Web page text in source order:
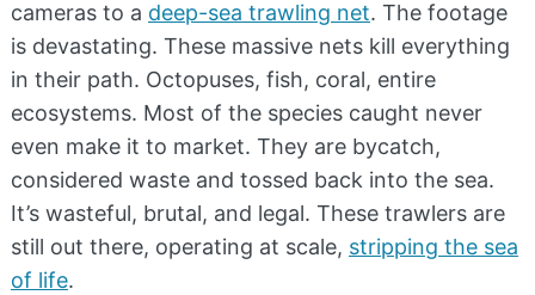
cameras to a deep-sea trawling net. The footage
is devastating. These massive nets kill everything
in their path. Octopuses, fish, coral, entire
ecosystems. Most of the species caught never
even make it to market. They are bycatch,
considered waste and tossed back into the sea.
It’s wasteful, brutal, and legal. These trawlers are
still out there, operating at scale, stripping the sea
of life.